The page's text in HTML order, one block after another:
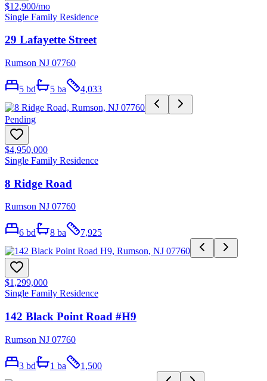
$12,900/mo
Single Family Residence
29 Lafayette Street
Rumson NJ 07760
5 bd 5 ba 4,033
Pending
$4,950,000
Single Family Residence
8 Ridge Road
Rumson NJ 07760
6 bd 8 ba 7,925
$1,299,000
Single Family Residence
142 Black Point Road #H9
Rumson NJ 07760
3 bd 1 ba 1,500